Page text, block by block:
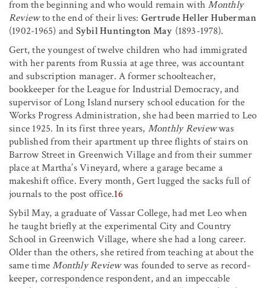
from the beginning and who would remain withMonthly
Reviewto the end of their lives: Gertrude Heller Huberman
(1902-1965) and Sybil Huntington May (1893-1978).
Gert, the youngest of twelve children who had immigrated
with her parents from Russia at age three, was accountant
and subscription manager. A former schoolteacher,
bookkeeper for the League for Industrial Democracy, and
supervisor of Long Island nursery school education for the
Works Progress Administration, she had been married to Leo
since 1925. In its first three years, Monthly Reviewwas
published from their apartment up three flights of stairs on
Barrow Street in Greenwich Village and from their summer
place at Martha’s Vineyard, where a garage became a
makeshift office. Every month, Gert lugged the sacks full of
journals to the post office.16
Sybil May, a graduate of Vassar College, had met Leo when
he taught briefly at the experimental City and Country
School in Greenwich Village, where she had a long career.
Older than the others, she retired from teaching at about the
same timeMonthly Reviewwas founded to serve as record-
keeper, correspondence respondent, and an impeccable